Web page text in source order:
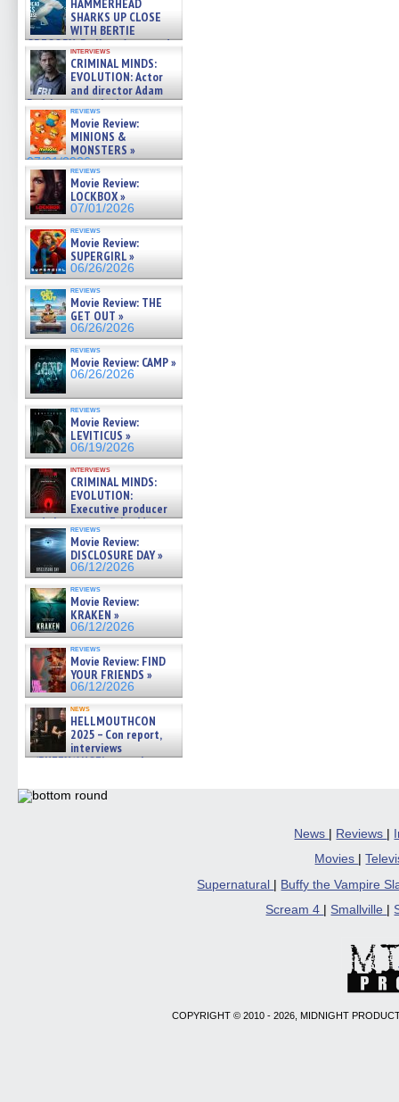
HAMMERHEAD
SHARKS UP CLOSE
WITH BERTIE
GREGORY: Dr. Katy Ayres and
cinematographer Jeff Hester
on ne »
07/05/2026
interviews
CRIMINAL MINDS:
EVOLUTION: Actor
and director Adam
Rodriguez on the latest
season – Exclusive »
07/05/2026
reviews
Movie Review:
MINIONS &
MONSTERS »
07/01/2026
reviews
Movie Review:
LOCKBOX »
07/01/2026
reviews
Movie Review:
SUPERGIRL »
06/26/2026
reviews
Movie Review: THE
GET OUT »
06/26/2026
reviews
Movie Review: CAMP »
06/26/2026
reviews
Movie Review:
LEVITICUS »
06/19/2026
interviews
CRIMINAL MINDS:
EVOLUTION:
Executive producer
and showrunner Erica Messer
gives the scoop on the lat »
06/19/2026
reviews
Movie Review:
DISCLOSURE DAY »
06/12/2026
reviews
Movie Review:
KRAKEN »
06/12/2026
reviews
Movie Review: FIND
YOUR FRIENDS »
06/12/2026
news
HELLMOUTHCON
2025 – Con report,
interviews
w/BUFFY/ANGEL actor James
06/08/2026
News | Reviews |
Movies
|
Supernatural
Buffy the Vampire
Scream 4
Smallville
COPYRIGHT © 2010 - 2026, MIDNIGHT